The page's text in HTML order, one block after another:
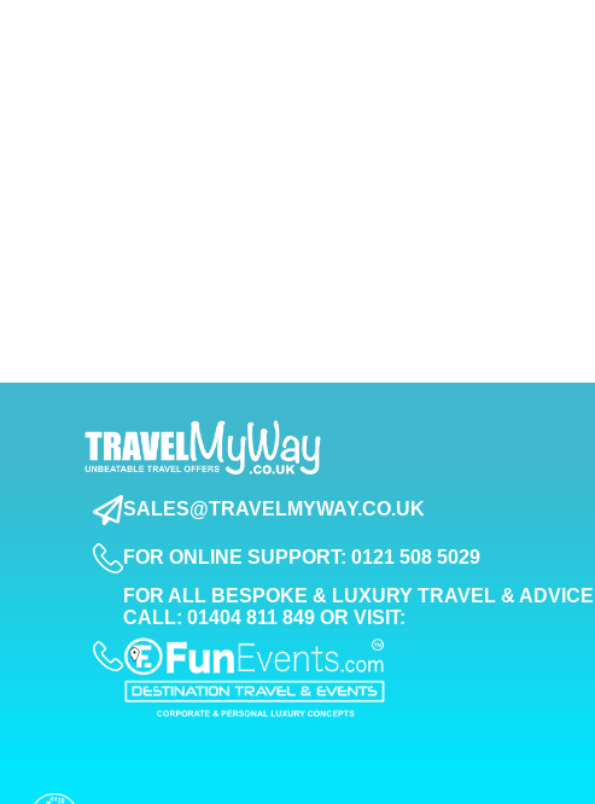
SALES@TRAVELMYWAY.CO.UK
FOR ONLINE SUPPORT: 0121 508 5029
FOR ALL BESPOKE & LUXURY TRAVEL & ADVICE
CALL: 01404 811 849 OR VISIT: